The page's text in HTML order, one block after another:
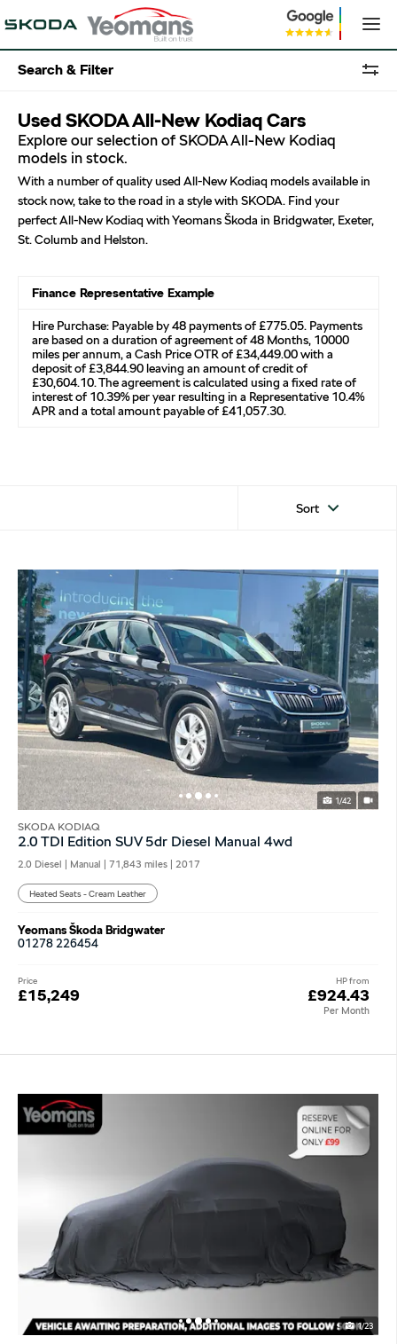
Search & Filter
Used SKODA All-New Kodiaq Cars
Explore our selection of SKODA All-New Kodiaq
models in stock.
With a number of quality used All-New Kodiaq models available in
stock now, take to the road in a style with SKODA. Find your
perfect All-New Kodiaq with Yeomans Škoda in Bridgwater, Exeter,
St. Columb and Helston.
Finance Representative Example
Hire Purchase: Payable by 48 payments of £775.05. Payments
are based on a duration of agreement of 48 Months, 10000
miles per annum, a Cash Price OTR of £34,449.00 with a
deposit of £3,844.90 leaving an amount of credit of
£30,604.10. The agreement is calculated using a fixed rate of
interest of 10.39% per year resulting in a Representative 10.4%
APR and a total amount payable of £41,057.30.
Sort
1/42
SKODA KODIAQ
2.0 TDI Edition SUV 5dr Diesel Manual 4wd
2.0 Diesel | Manual | 71,843 miles | 2017
Heated Seats - Cream Leather
Yeomans Škoda Bridgwater
01278 226454
HP from
£924.43
Per Month
Price
£15,249
1/23